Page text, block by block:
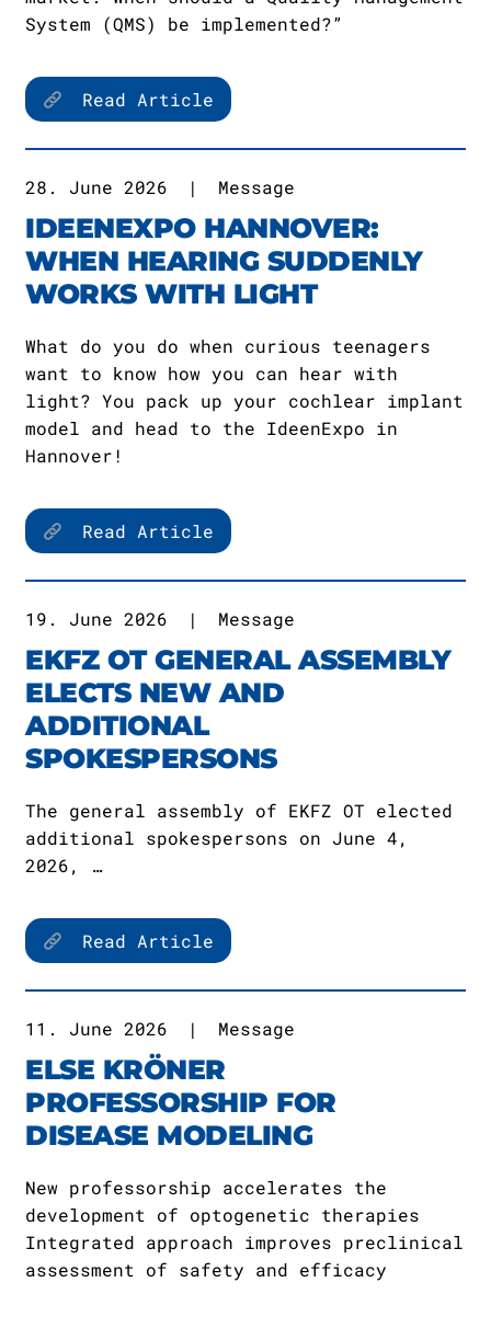
System (QMS) be implemented?”
Read Article
28. June 2026 | Message
IDEENEXPO HANNOVER:
WHEN HEARING SUDDENLY
WORKS WITH LIGHT
What do you do when curious teenagers
want to know how you can hear with
light? You pack up your cochlear implant
model and head to the IdeenExpo in
Hannover!
Read Article
19. June 2026 | Message
EKFZ OT GENERAL ASSEMBLY
ELECTS NEW AND
ADDITIONAL
SPOKESPERSONS
The general assembly of EKFZ OT elected
additional spokespersons on June 4,
2026, …
Read Article
11. June 2026 | Message
ELSE KRÖNER
PROFESSORSHIP FOR
DISEASE MODELING
New professorship accelerates the
development of optogenetic therapies
Integrated approach improves preclinical
assessment of safety and efficacy